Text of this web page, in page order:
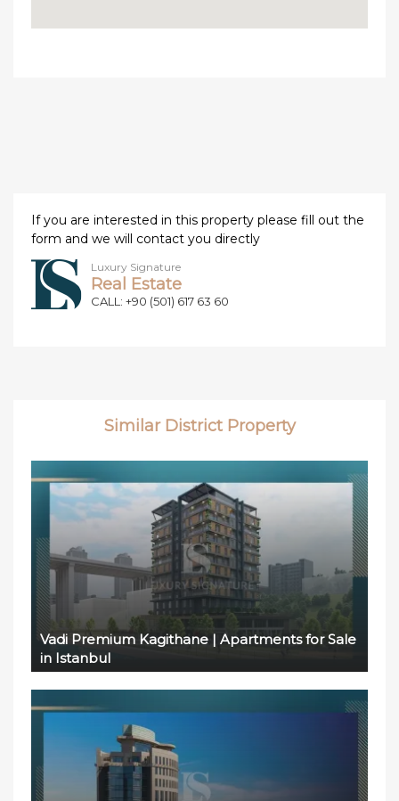
If you are interested in this property please fill out the
form and we will contact you directly
Luxury Signature
Real Estate
CALL: +90 (501) 617 63 60
Similar District Property
Vadi Premium Kagithane | Apartments for Sale
in Istanbul